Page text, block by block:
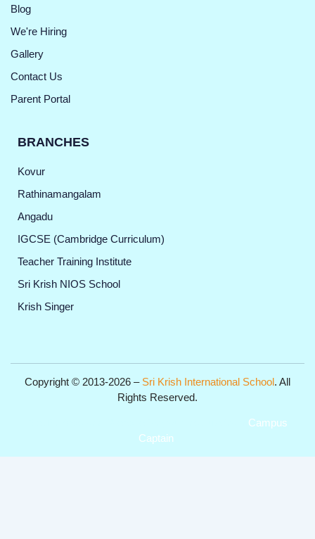
Blog
We're Hiring
Gallery
Contact Us
Parent Portal
BRANCHES
Kovur
Rathinamangalam
Angadu
IGCSE (Cambridge Curriculum)
Teacher Training Institute
Sri Krish NIOS School
Krish Singer
Copyright © 2013-2026 – Sri Krish International School. All
Rights Reserved.
Campus
Captain